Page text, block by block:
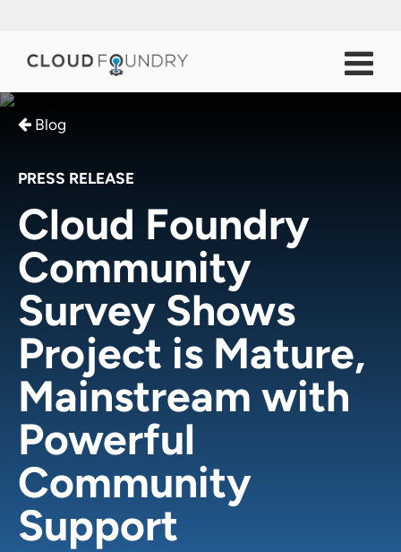
Blog
PRESS RELEASE
Cloud Foundry
Community
Survey Shows
Project is Mature,
Mainstream with
Powerful
Community
Support